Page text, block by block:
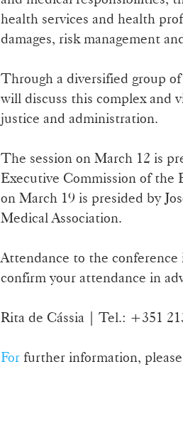
health services and health
damages, risk management
Through a diversified group
will discuss this complex and
justice and administration.
The session on March 12 is
Executive Commission of the
on March 19 is presided by
Medical Association.
Attendance to the
confirm your attendance in
Rita de Cássia | Tel.: +351
For further information,